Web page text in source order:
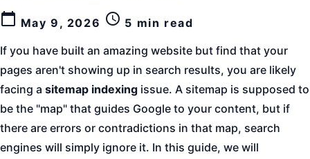
calendar_today May 9, 2026 schedule 5 min read
If you have built an amazing website but find that your
pages aren't showing up in search results, you are likely
facing a sitemap indexing issue. A sitemap is supposed to
be the "map" that guides Google to your content, but if
there are errors or contradictions in that map, search
engines will simply ignore it. In this guide, we will